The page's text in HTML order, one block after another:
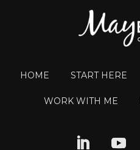
HOME START HERE
WORK WITH ME